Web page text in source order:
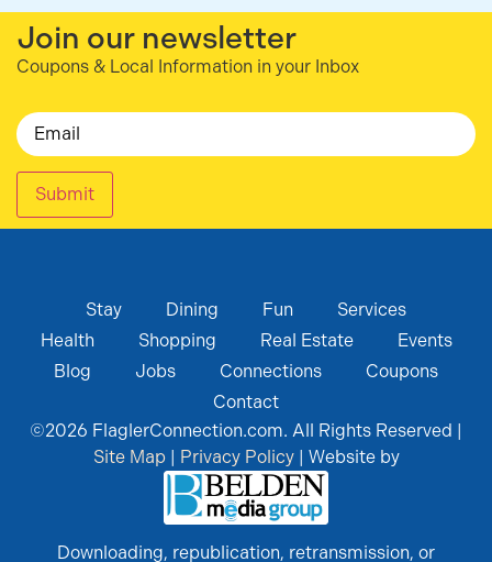
Join our newsletter
Coupons & Local Information in your Inbox
Email
Submit
Stay Dining Fun
Services
Health
Shopping Real Estate
Events
Blog
Jobs Connections
Coupons
Contact
©2026 FlaglerConnection.com. All Rights Reserved |
Site Map| Privacy Policy| Website by
Downloading, republication, retransmission, or